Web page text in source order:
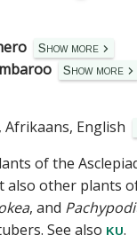
Show more
Show more
English
of the
also other plants
, and
See also ku.